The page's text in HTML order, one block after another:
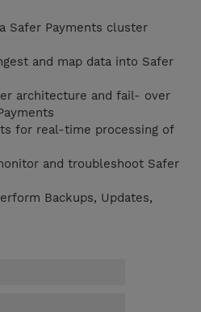
Safer Payments cluster
and map data into Safer
architecture and fail- over
for real-time processing of
and troubleshoot Safer
Backups, Updates,